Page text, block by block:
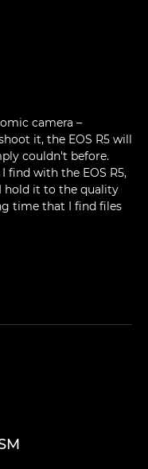
camera –
it, the EOS R5 will
couldn't before.
find with the EOS R5,
hold it to the quality
time that I find files